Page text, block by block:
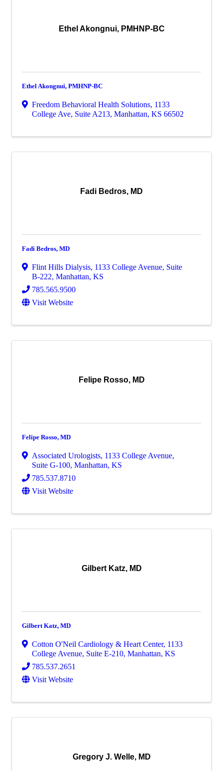
Ethel Akongnui, PMHNP-BC
Ethel Akongnui, PMHNP-BC
Freedom Behavioral Health Solutions, 1133
College Ave, Suite A213, Manhattan, KS 66502
Fadi Bedros, MD
Fadi Bedros, MD
Flint Hills Dialysis, 1133 College Avenue, Suite
B-222, Manhattan, KS
785.565.9500
Visit Website
Felipe Rosso, MD
Felipe Rosso, MD
Associated Urologists, 1133 College Avenue,
Suite G-100, Manhattan, KS
785.537.8710
Visit Website
Gilbert Katz, MD
Gilbert Katz, MD
Cotton O'Neil Cardiology & Heart Center, 1133
College Avenue, Suite E-210, Manhattan, KS
785.537.2651
Visit Website
Gregory J. Welle, MD